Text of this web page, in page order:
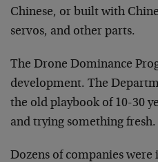
Chinese, or built with
servos, and other parts.
The Drone Dominance
development. The
the old playbook of 10-30
and trying something fresh.
Dozens of companies